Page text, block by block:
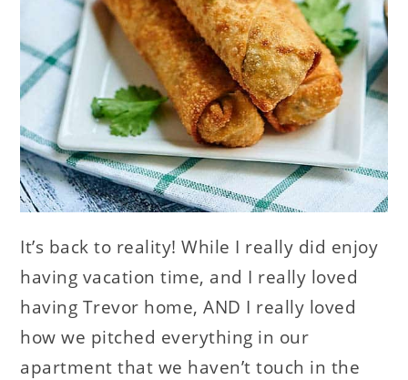
It’s back to reality! While I really did enjoy
having vacation time, and I really loved
having Trevor home, AND I really loved
how we pitched everything in our
apartment that we haven’t touch in the